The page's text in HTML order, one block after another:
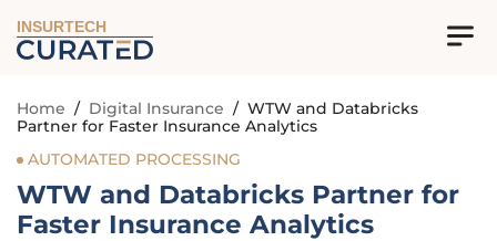
INSURTECH
Home / Digital Insurance / WTW and Databricks
Partner for Faster Insurance Analytics
AUTOMATED PROCESSING
WTW and Databricks Partner for
Faster Insurance Analytics